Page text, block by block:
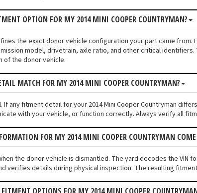
OPTION FOR MY 2014 MINI COOPER COUNTRYMAN?
the exact donor vehicle configuration your part came from.
model, drivetrain, axle ratio, and other critical identifiers.
of the donor vehicle.
MATCH FOR MY 2014 MINI COOPER COUNTRYMAN?
If any fitment detail for your 2014 Mini Cooper Countryman
with your vehicle, or function correctly. Always verify all
FOR MY 2014 MINI COOPER COUNTRYMAN
the donor vehicle is dismantled. The yard decodes the VIN
verifies details during physical inspection. The resulting